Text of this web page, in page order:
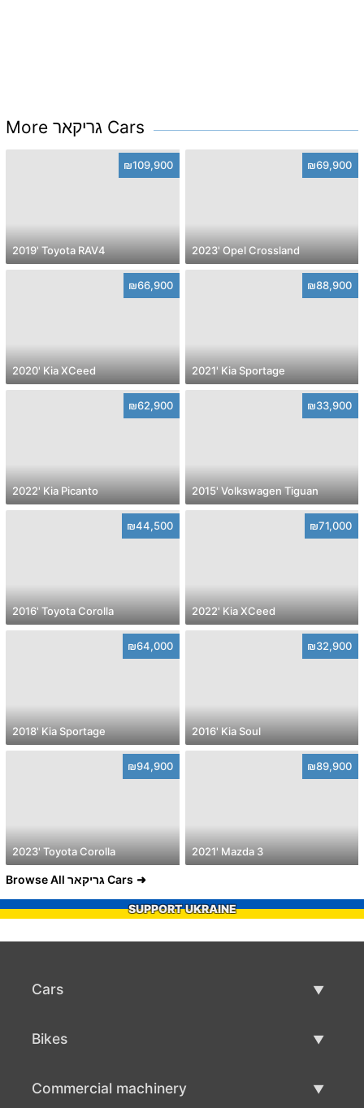
More גריקאר Cars
₪109,900
2019' Toyota RAV4
₪69,900
2023' Opel Crossland
₪66,900
2020' Kia XCeed
₪88,900
2021' Kia Sportage
₪62,900
2022' Kia Picanto
₪33,900
2015' Volkswagen Tiguan
₪44,500
2016' Toyota Corolla
₪71,000
2022' Kia XCeed
₪64,000
2018' Kia Sportage
₪32,900
2016' Kia Soul
₪94,900
2023' Toyota Corolla
₪89,900
2021' Mazda 3
Browse All גריקאר Cars
SUPPORT UKRAINE
Cars
Bikes
Commercial machinery